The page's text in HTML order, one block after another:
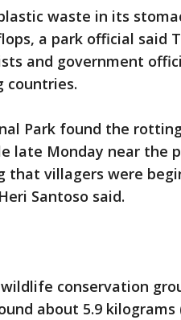
waste in its
a park official said
and government
countries.
Park found the
late Monday near the
that villagers were
Santoso said.
conservation
about 5.9 kilograms